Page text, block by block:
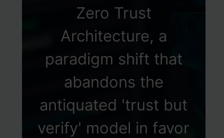
Zero Trust
Architecture, a
paradigm shift that
abandons the
antiquated 'trust but
verify' model in favor